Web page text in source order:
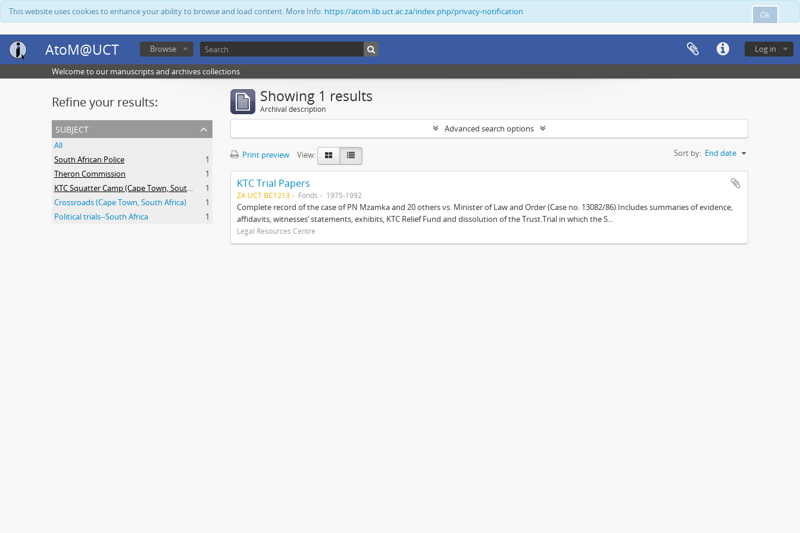
Ok
This website uses cookies to enhance your ability to browse and load content. More Info: https://atom.lib.uct.ac.za/index.php/privacy-notification
AtoM@UCT Log in
Browse
Welcome to our manuscripts and archives collections
Refine your results:
subject
All
South African Police
1
Theron Commission
1
KTC Squatter Camp (Cape Town, South Africa)
1
Crossroads (Cape Town, South Africa)
1
Political trials--South Africa
1
Showing 1 results
Archival description
Advanced search options
Print preview View: Sort by: End date
KTC Trial Papers
ZA UCT BC1213 Fonds 1975-1992
Complete record of the case of PN Mzamka and 20 others vs. Minister of Law and Order (Case no. 13082/86).Includes summaries of evidence,
affidavits, witnesses’ statements, exhibits, KTC Relief Fund and dissolution of the Trust.Trial in which the S...
Legal Resources Centre